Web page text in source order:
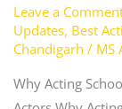
Leave a
Updates, Best
Chandigarh / MS
Why Acting